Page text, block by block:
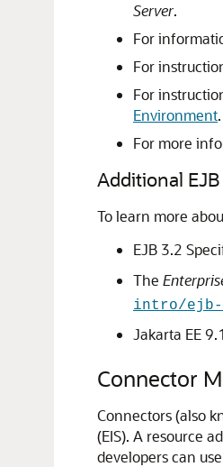
Server.
For
For
For
Environment.
For more
Additional
To learn more
EJB 3.2
The
intro/
Jakarta EE
Connector
Connectors (also
(EIS). A resource
developers can